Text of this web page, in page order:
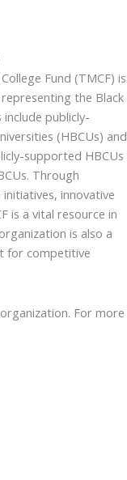
Fund (TMCF) is
the Black
publicly-
(HBCUs) and
supported HBCUs
Through
innovative
is a vital resource in
is also a
for competitive
For more